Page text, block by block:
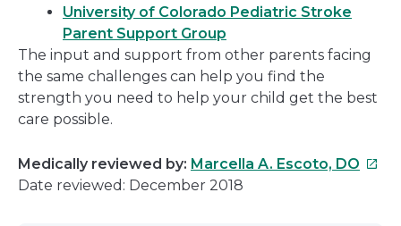
University of Colorado Pediatric Stroke
Parent Support Group
The input and support from other parents facing
the same challenges can help you find the
strength you need to help your child get the best
care possible.
Medically reviewed by: Marcella A. Escoto, DO This
Date reviewed: December 2018